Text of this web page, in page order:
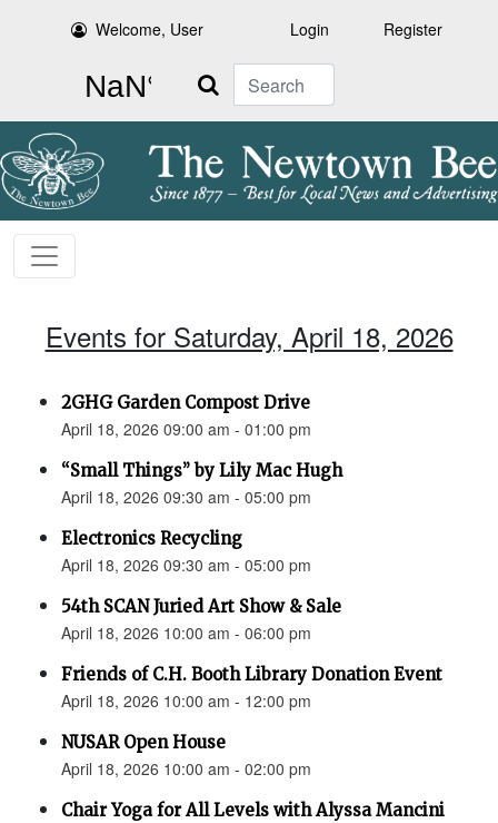
Welcome, User Login Register
Search
Events for Saturday, April 18, 2026
2GHG Garden Compost Drive
April 18, 2026 09:00 am - 01:00 pm
“Small Things” by Lily Mac Hugh
April 18, 2026 09:30 am - 05:00 pm
Electronics Recycling
April 18, 2026 09:30 am - 05:00 pm
54th SCAN Juried Art Show & Sale
April 18, 2026 10:00 am - 06:00 pm
Friends of C.H. Booth Library Donation Event
April 18, 2026 10:00 am - 12:00 pm
NUSAR Open House
April 18, 2026 10:00 am - 02:00 pm
Chair Yoga for All Levels with Alyssa Mancini